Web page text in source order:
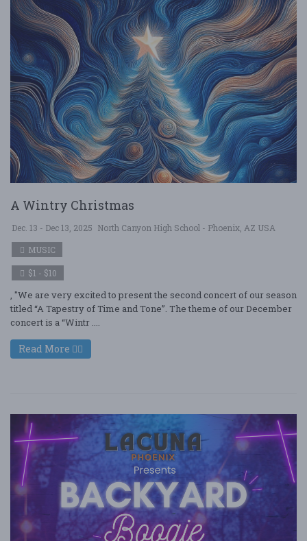
A Wintry Christmas
Dec. 13 - Dec 13, 2025 North Canyon High School - Phoenix, AZ USA
MUSIC
$1 - $10
, "We are very excited to present the second concert of our season
titled “A Tapestry of Time and Tone”. The theme of our December
concert is a “Wintr ....
Read More